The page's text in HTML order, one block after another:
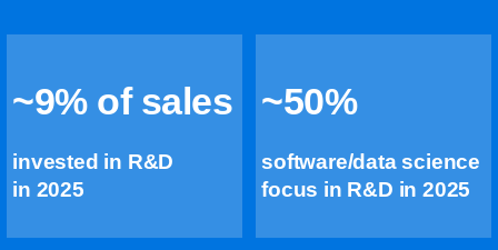
~9% of sales
invested in R&D
in 2025
~50%
software/data science
focus in R&D in 2025